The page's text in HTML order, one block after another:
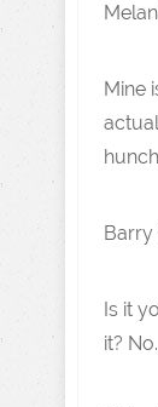
Mine
Barry
Is it
it? No.